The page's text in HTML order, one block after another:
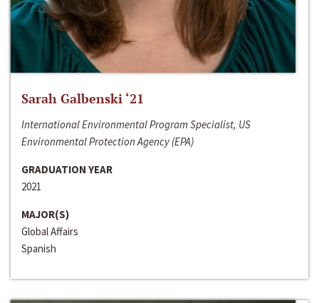
Sarah Galbenski ‘21
International Environmental Program Specialist, US
Environmental Protection Agency (EPA)
GRADUATION YEAR
2021
MAJOR(S)
Global Affairs
Spanish